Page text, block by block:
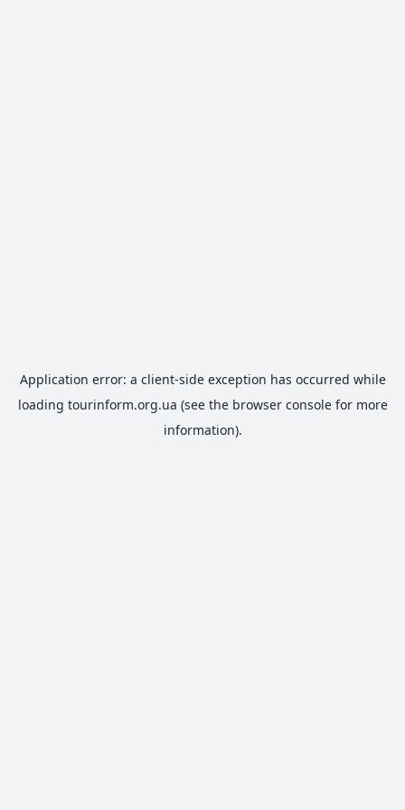
Application error: a client-side exception has occurred while
loading tourinform.org.ua (see the browser consolefor more
information).